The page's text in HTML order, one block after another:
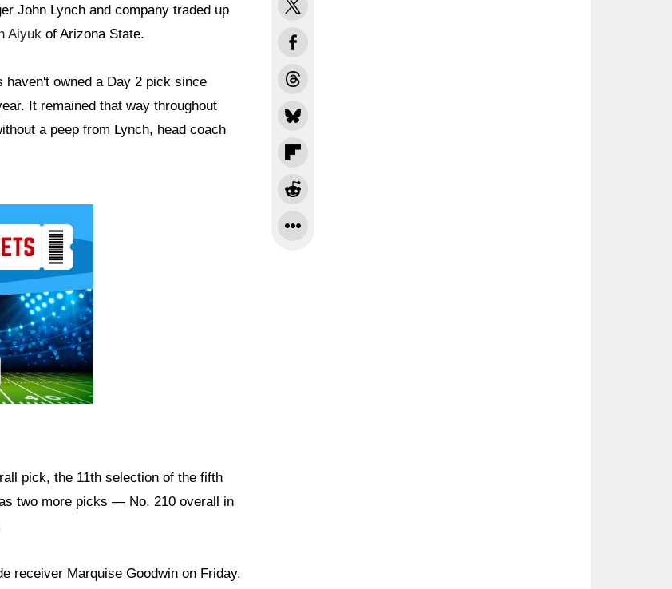
John Lynch and company traded up
Aiyuk of Arizona State.
haven't owned a Day 2 pick since
It remained that way throughout
a peep from Lynch, head coach
pick, the 11th selection of the fifth
two more picks — No. 210 overall in
receiver Marquise Goodwin on Friday.